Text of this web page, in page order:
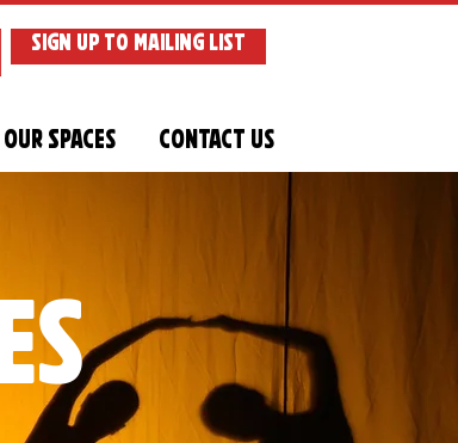
SIGN UP TO MAILING LIST
Spaces Contact Us